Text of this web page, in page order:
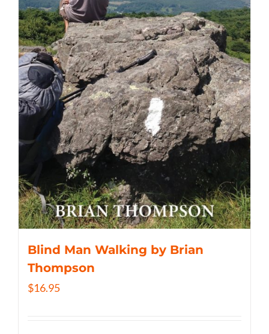
Blind Man Walking by Brian
Thompson
$16.95